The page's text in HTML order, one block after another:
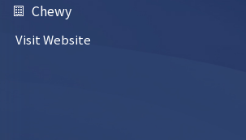
Chewy
Visit Website